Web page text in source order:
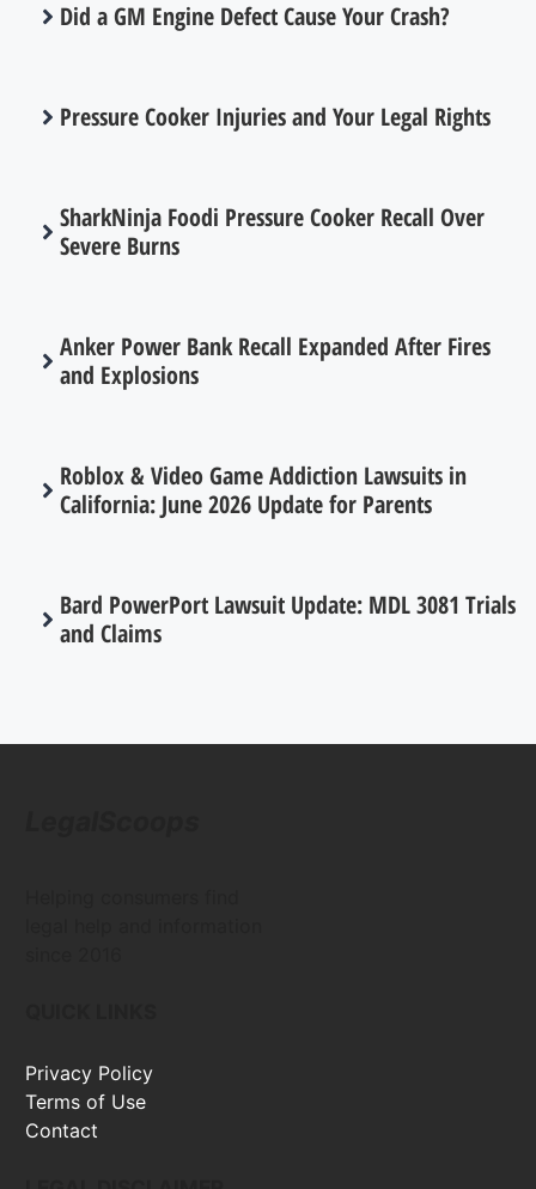
Did a GM Engine Defect Cause Your Crash?
Pressure Cooker Injuries and Your Legal Rights
SharkNinja Foodi Pressure Cooker Recall Over
Severe Burns
Anker Power Bank Recall Expanded After Fires
and Explosions
Roblox & Video Game Addiction Lawsuits in
California: June 2026 Update for Parents
Bard PowerPort Lawsuit Update: MDL 3081 Trials
and Claims
Privacy Policy
Terms of Use
Contact